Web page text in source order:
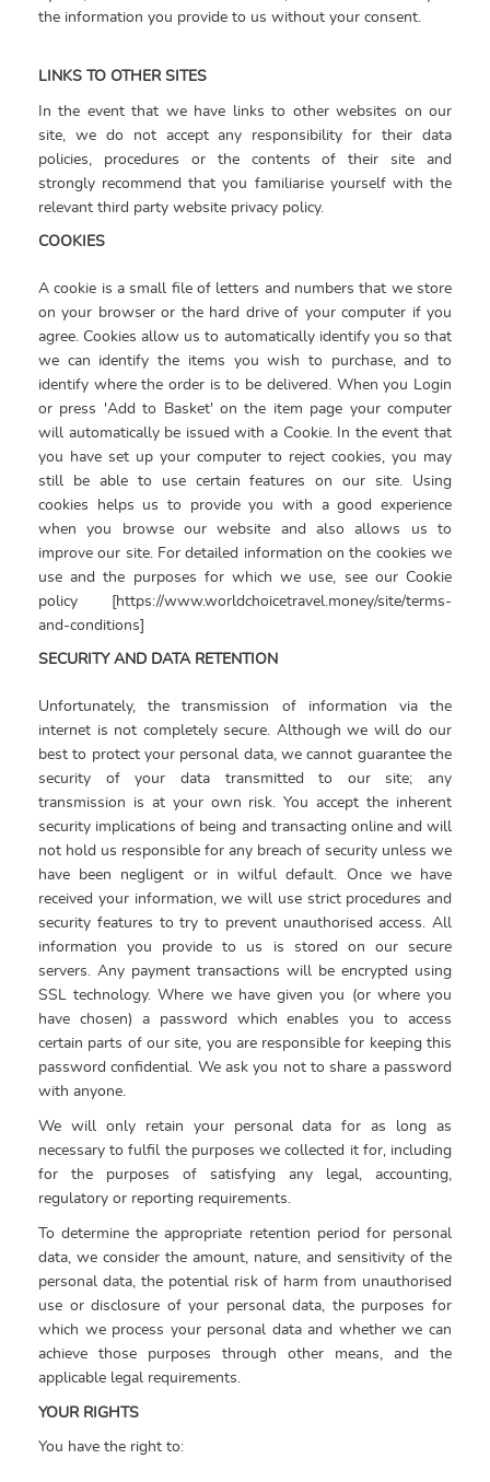
the information you provide to us without your consent.
LINKS TO OTHER SITES
In the event that we have links to other websites on our
site, we do not accept any responsibility for their data
policies, procedures or the contents of their site and
strongly recommend that you familiarise yourself with the
relevant third party website privacy policy.
COOKIES
A cookie is a small file of letters and numbers that we store
on your browser or the hard drive of your computer if you
agree. Cookies allow us to automatically identify you so that
we can identify the items you wish to purchase, and to
identify where the order is to be delivered. When you Login
or press 'Add to Basket' on the item page your computer
will automatically be issued with a Cookie. In the event that
you have set up your computer to reject cookies, you may
still be able to use certain features on our site. Using
cookies helps us to provide you with a good experience
when you browse our website and also allows us to
improve our site. For detailed information on the cookies we
use and the purposes for which we use, see our Cookie
policy [https://www.worldchoicetravel.money/site/terms-
and-conditions]
SECURITY AND DATA RETENTION
Unfortunately, the transmission of information via the
internet is not completely secure. Although we will do our
best to protect your personal data, we cannot guarantee the
security of your data transmitted to our site; any
transmission is at your own risk. You accept the inherent
security implications of being and transacting online and will
not hold us responsible for any breach of security unless we
have been negligent or in wilful default. Once we have
received your information, we will use strict procedures and
security features to try to prevent unauthorised access. All
information you provide to us is stored on our secure
servers. Any payment transactions will be encrypted using
SSL technology. Where we have given you (or where you
have chosen) a password which enables you to access
certain parts of our site, you are responsible for keeping this
password confidential. We ask you not to share a password
with anyone.
We will only retain your personal data for as long as
necessary to fulfil the purposes we collected it for, including
for the purposes of satisfying any legal, accounting,
regulatory or reporting requirements.
To determine the appropriate retention period for personal
data, we consider the amount, nature, and sensitivity of the
personal data, the potential risk of harm from unauthorised
use or disclosure of your personal data, the purposes for
which we process your personal data and whether we can
achieve those purposes through other means, and the
applicable legal requirements.
YOUR RIGHTS
You have the right to: